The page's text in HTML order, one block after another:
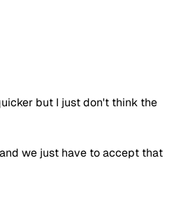
but I just don't think the
we just have to accept that